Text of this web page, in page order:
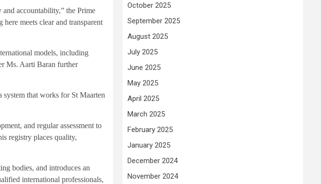
accountability,” the Prime
meets clear and transparent
models, including
Ms. Aarti Baran further
that works for St Maarten
and regular assessment to
registry places quality,
bodies, and introduces an
international professionals,
October 2025
September 2025
August 2025
July 2025
June 2025
May 2025
April 2025
March 2025
February 2025
January 2025
December 2024
November 2024